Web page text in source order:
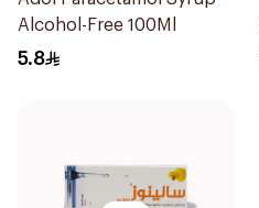
Alcohol-Free 100Ml
5.8